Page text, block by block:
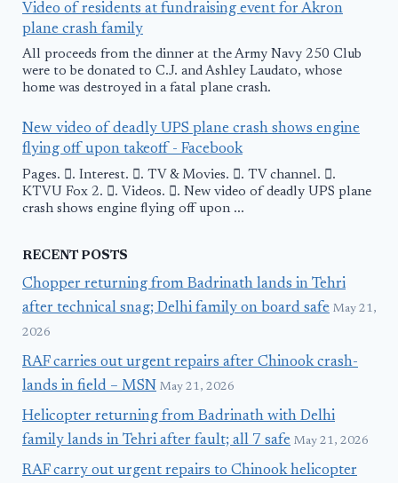
Video of residents at fundraising event for Akron
plane crash family
All proceeds from the dinner at the Army Navy 250 Club
were to be donated to C.J. and Ashley Laudato, whose
home was destroyed in a fatal plane crash.
New video of deadly UPS plane crash shows engine
flying off upon takeoff - Facebook
Pages. 󱙿. Interest. 󱙿. TV & Movies. 󱙿. TV channel. 󱙿.
KTVU Fox 2. 󱙿. Videos. 󱙿. New video of deadly UPS plane
crash shows engine flying off upon ...
RECENT POSTS
Chopper returning from Badrinath lands in Tehri
after technical snag; Delhi family on board safe May 21,
2026
RAF carries out urgent repairs after Chinook crash-
lands in field – MSN May 21, 2026
Helicopter returning from Badrinath with Delhi
family lands in Tehri after fault; all 7 safe May 21, 2026
RAF carry out urgent repairs to Chinook helicopter